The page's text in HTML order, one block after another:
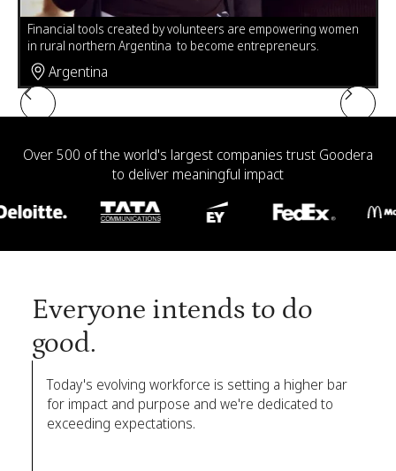
Leticia Gonzales, challenged with unreliable electricity in her
home in Mexico, is using volunteer-made solar lamps to sew
and complete her high school homework.
Mexico
Slide 4 of 6.
Over 500 of the world's largest companies trust Goodera
to deliver meaningful impact
Everyone intends to do
good.
Today's evolving workforce is setting a higher bar
for impact and purpose and we're dedicated to
exceeding expectations.